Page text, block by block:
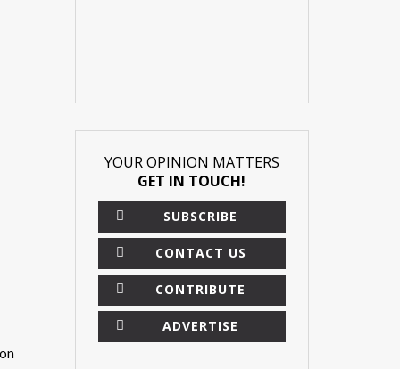
YOUR OPINION MATTERS
GET IN TOUCH!
SUBSCRIBE
CONTACT US
CONTRIBUTE
ADVERTISE